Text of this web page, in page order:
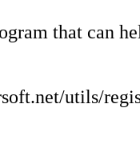
that can
utils/